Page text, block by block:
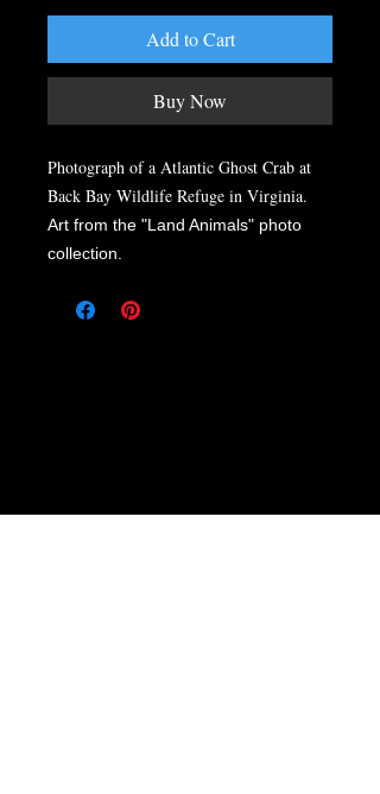
Add to Cart
Buy Now
Photograph of a Atlantic Ghost Crab at
Back Bay Wildlife Refuge in Virginia.
Art from the "Land Animals" photo
collection.